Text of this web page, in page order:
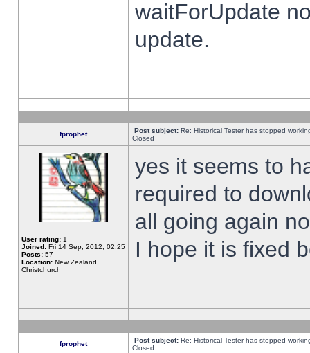
waitForUpdate
update.
fprophet Post subject: Re: Historical Tester has stopped
Closed
User rating: 1
Joined: Fri 14 Sep, 2012, 02:25
Posts: 57
Location: New Zealand,
Christchurch
yes it seems to
required to
all going again
I hope it is fixed
fprophet Post subject: Re: Historical Tester has stopped
Closed